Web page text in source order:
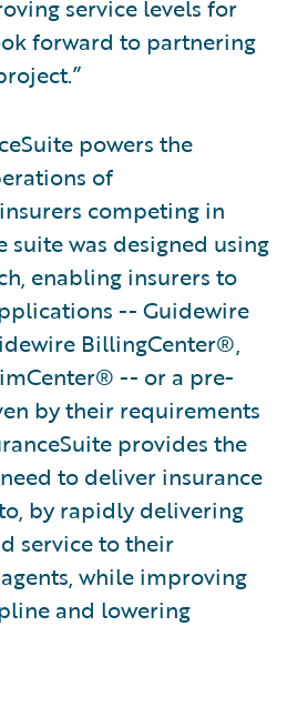
service levels for
forward to partnering
powers the
of
competing in
suite was designed using
enabling insurers to
-- Guidewire
BillingCenter®,
-- or a pre-
by their requirements
provides the
to deliver insurance
by rapidly delivering
service to their
while improving
and lowering